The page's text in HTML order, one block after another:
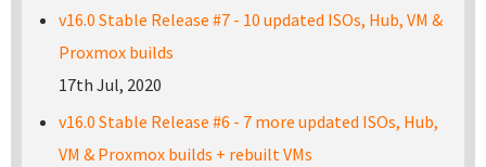
v16.0 Stable Release #7 - 10 updated ISOs, Hub, VM &
Proxmox builds
17th Jul, 2020
v16.0 Stable Release #6 - 7 more updated ISOs, Hub,
VM & Proxmox builds + rebuilt VMs